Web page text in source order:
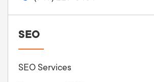
SEO
SEO Services